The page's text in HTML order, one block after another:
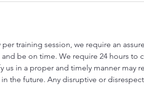
training session, we require an
be on time. We require 24 hours to
us in a proper and timely manner may
the future. Any disruptive or